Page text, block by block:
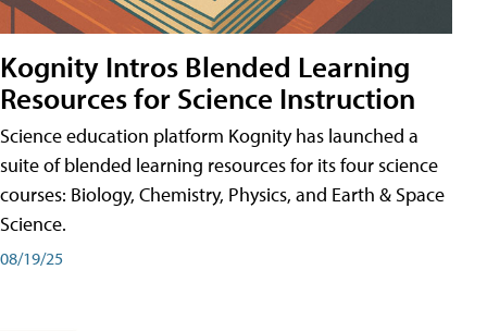
Kognity Intros Blended Learning
Resources for Science Instruction
Science education platform Kognity has launched a
suite of blended learning resources for its four science
courses: Biology, Chemistry, Physics, and Earth & Space
Science.
08/19/25